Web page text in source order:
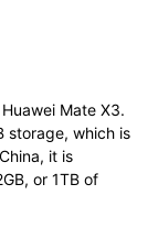
Mate X3.
storage, which is
it is
or 1TB of